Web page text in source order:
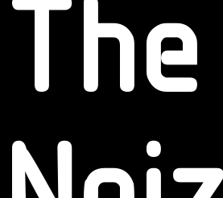
The